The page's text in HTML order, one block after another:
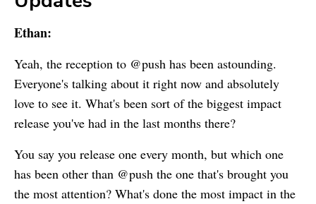
Ethan:
Yeah, the reception to @push has been astounding.
Everyone's talking about it right now and absolutely
love to see it. What's been sort of the biggest impact
release you've had in the last months there?
You say you release one every month, but which one
has been other than @push the one that's brought you
the most attention? What's done the most impact in the